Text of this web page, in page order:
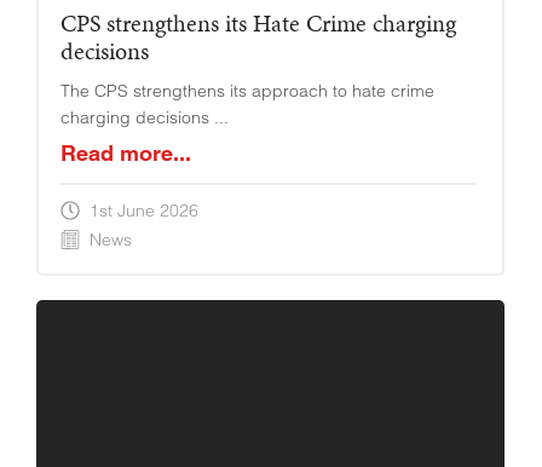
CPS strengthens its Hate Crime charging
decisions
The CPS strengthens its approach to hate crime
charging decisions ...
Read more...
1st June 2026
News